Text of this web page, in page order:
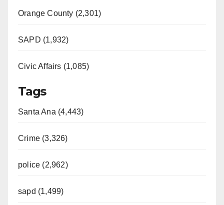
Orange County (2,301)
SAPD (1,932)
Civic Affairs (1,085)
Tags
Santa Ana (4,443)
Crime (3,326)
police (2,962)
sapd (1,499)